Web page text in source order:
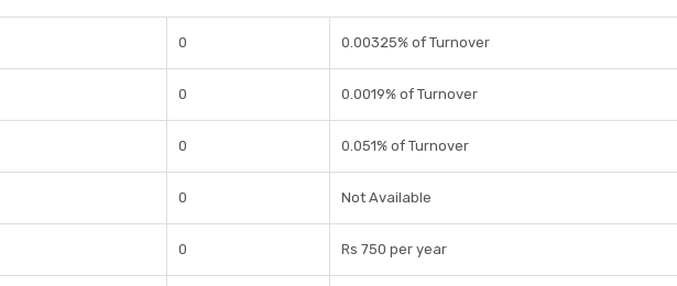
0 0.00325% of Turnover
0 0.0019% of Turnover
0 0.051% of Turnover
0 Not Available
0 Rs 750 per year